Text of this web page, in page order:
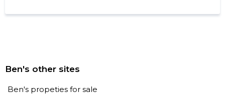
Ben's other sites
Ben's propeties for sale